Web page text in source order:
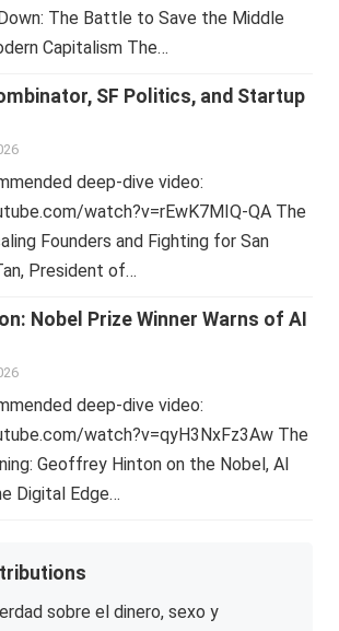
The Battle to Save the Middle
Capitalism The…
SF Politics, and Startup
deep-dive video:
watch?v=rEwK7MIQ-QA The
Founders and Fighting for San
President of…
Nobel Prize Winner Warns of AI
deep-dive video:
watch?v=qyH3NxFz3Aw The
Geoffrey Hinton on the Nobel, AI
Digital Edge…
sobre el dinero, sexo y